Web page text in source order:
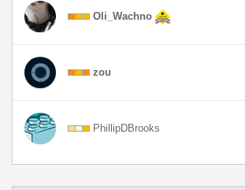
Oli_Wachno
zou
PhillipDBrooks